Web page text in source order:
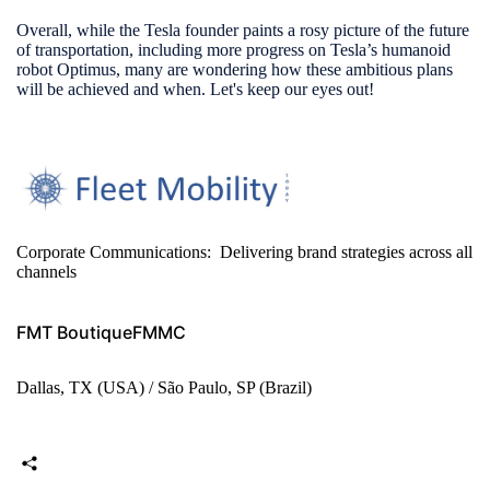
Overall, while the Tesla founder paints a rosy picture of the future
of transportation, including more progress on Tesla’s humanoid
robot Optimus, many are wondering how these ambitious plans
will be achieved and when. Let's keep our eyes out!
Corporate Communications: Delivering brand strategies across all
channels
FMT BoutiqueFMMC
Dallas, TX (USA) / São Paulo, SP (Brazil)